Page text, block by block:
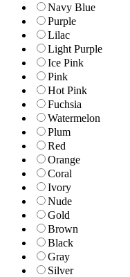
Navy Blue
Purple
Lilac
Light Purple
Ice Pink
Pink
Hot Pink
Fuchsia
Watermelon
Plum
Red
Orange
Coral
Ivory
Nude
Gold
Brown
Black
Gray
Silver